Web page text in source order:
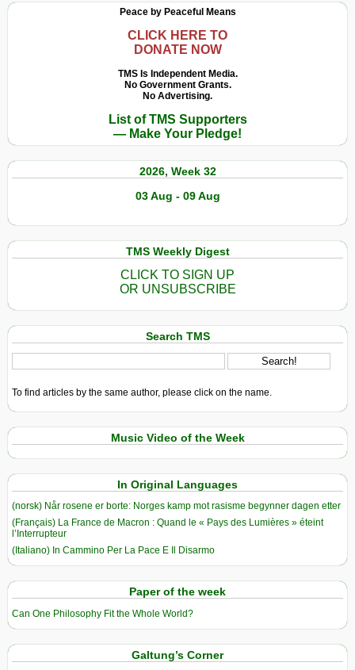
Peace by Peaceful Means
CLICK HERE TO
DONATE NOW
TMS Is Independent Media.
No Government Grants.
No Advertising.
List of TMS Supporters
— Make Your Pledge!
2026, Week 32
03 Aug - 09 Aug
TMS Weekly Digest
CLICK TO SIGN UP
OR UNSUBSCRIBE
Search TMS
To find articles by the same author, please click on the name.
Music Video of the Week
In Original Languages
(norsk) Når rosene er borte: Norges kamp mot rasisme begynner dagen etter
(Français) La France de Macron : Quand le « Pays des Lumières » éteint
l’Interrupteur
(Italiano) In Cammino Per La Pace E Il Disarmo
Paper of the week
Can One Philosophy Fit the Whole World?
Galtung’s Corner